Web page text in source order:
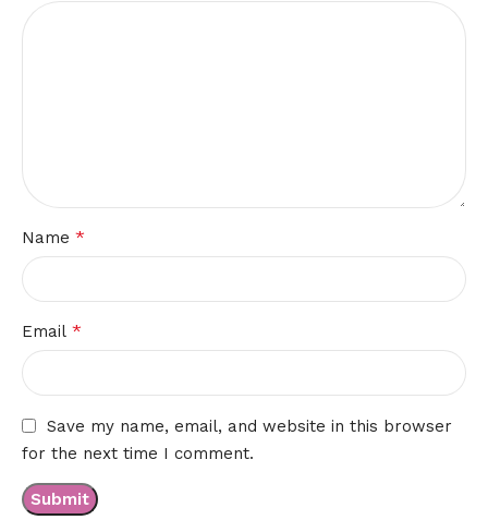
Name *
Email *
Save my name, email, and website in this browser
for the next time I comment.